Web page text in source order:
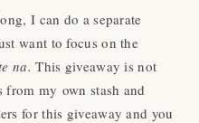
I can do a separate
want to focus on the
na.This giveaway is not
from my own stash and
for this giveaway and you